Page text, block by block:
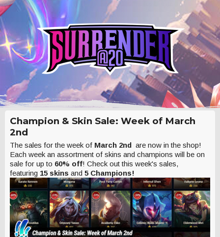
Champion & Skin Sale: Week of March
2nd
The sales for the week of March 2nd are now in the shop!
Each week an assortment of skins and champions will be on
sale for up to 60% off! Check out this week's sales,
featuring 15 skins and 5 Champions!